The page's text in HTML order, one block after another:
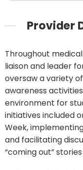
Provider
Throughout
liaison and leader
oversaw a variety
awareness
environment for
initiatives included
Week,
and facilitating
“coming out”